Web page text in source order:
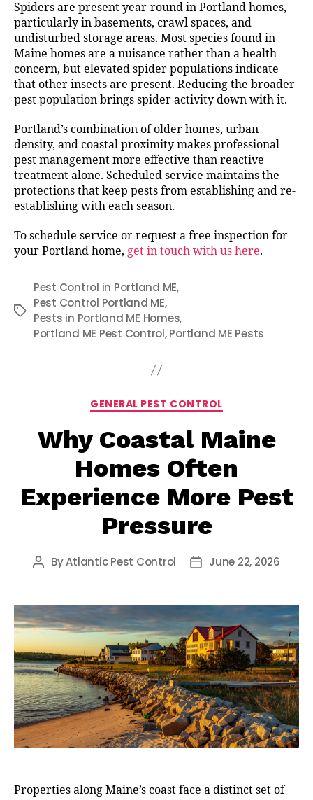
Spiders are present year-round in Portland homes,
particularly in basements, crawl spaces, and
undisturbed storage areas. Most species found in
Maine homes are a nuisance rather than a health
concern, but elevated spider populations indicate
that other insects are present. Reducing the broader
pest population brings spider activity down with it.
Portland’s combination of older homes, urban
density, and coastal proximity makes professional
pest management more effective than reactive
treatment alone. Scheduled service maintains the
protections that keep pests from establishing and re-
establishing with each season.
To schedule service or request a free inspection for
your Portland home, get in touch with us here.
Tags
Pest Control in Portland ME,
Pest Control Portland ME,
Pests in Portland ME Homes,
Portland ME Pest Control,Portland ME Pests
Categories
GENERAL PEST CONTROL
Why Coastal Maine
Homes Often
Experience More Pest
Pressure
Post
ByAtlantic Pest Control
PostJune 22, 2026
Properties along Maine’s coast face a distinct set of